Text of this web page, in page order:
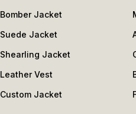
Bomber Jacket
Suede Jacket
Shearling Jacket
Leather Vest
Custom Jacket